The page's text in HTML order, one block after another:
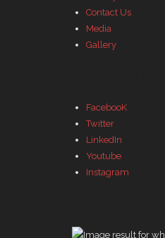
Contact Us
Media
Gallery
FacebooK
Twitter
LinkedIn
Youtube
Instagram